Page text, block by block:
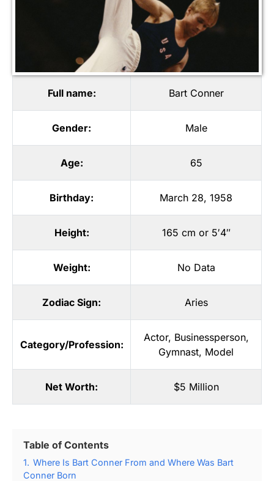
Full name: Bart Conner
Gender: Male
Age: 65
Birthday: March 28, 1958
Height: 165 cm or 5′4″
Weight: No Data
Zodiac Sign: Aries
Category/Profession:
Actor, Businessperson,
Gymnast, Model
Net Worth: $5 Million
Table of Contents
1. Where Is Bart Conner From and Where Was Bart
Conner Born